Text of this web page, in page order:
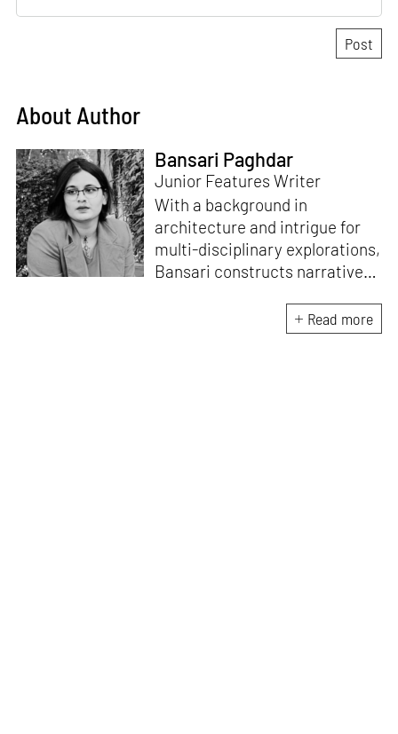
About Author
Bansari Paghdar
Junior Features Writer
With a background in
architecture and intrigue for
multi-disciplinary explorations,
Bansari constructs narratives
sensitive, thought-provoking
and eccentric materialisations
Read more